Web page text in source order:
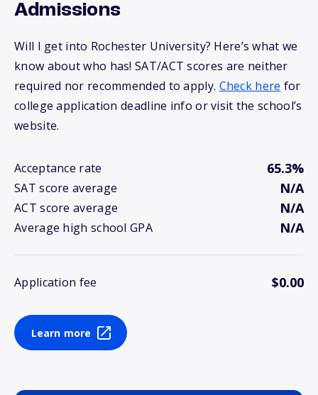
Admissions
Will I get into Rochester University? Here’s what we
know about who has! SAT/ACT scores are neither
required nor recommended to apply. Check here for
college application deadline info or visit the school’s
website.
Acceptance rate 65.3%
SAT score average N/A
ACT score average N/A
Average high school GPA N/A
Application fee $0.00
Learn more